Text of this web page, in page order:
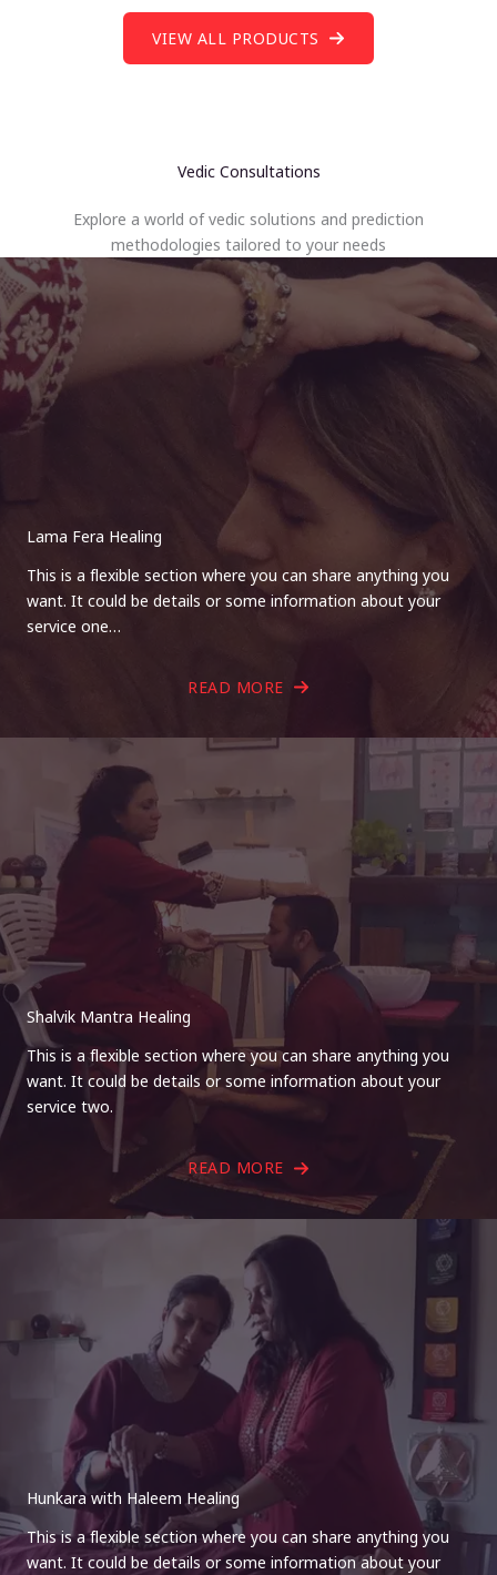
VIEW ALL PRODUCTS
Vedic Consultations
Explore a world of vedic solutions and prediction
methodologies tailored to your needs
Lama Fera Healing
This is a flexible section where you can share anything you
want. It could be details or some information about your
service one…
READ MORE
Shalvik Mantra Healing
This is a flexible section where you can share anything you
want. It could be details or some information about your
service two.
READ MORE
Hunkara with Haleem Healing
This is a flexible section where you can share anything you
want. It could be details or some information about your